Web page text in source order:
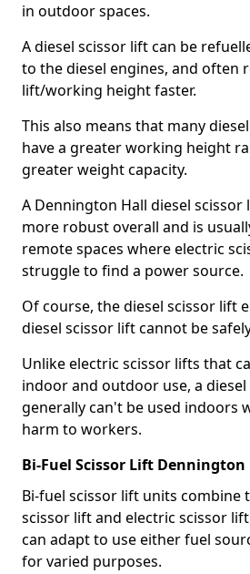
in outdoor spaces.
A diesel scissor lift can be
to the diesel engines, and often
lift/working height faster.
This also means that many
have a greater working height
greater weight capacity.
A Dennington Hall diesel scissor
more robust overall and is
remote spaces where electric
struggle to find a power source.
Of course, the diesel scissor lift
diesel scissor lift cannot be
Unlike electric scissor lifts that
indoor and outdoor use, a
generally can't be used indoors
harm to workers.
Bi-Fuel Scissor Lift Dennington
Bi-fuel scissor lift units combine
scissor lift and electric scissor
can adapt to use either fuel
for varied purposes.